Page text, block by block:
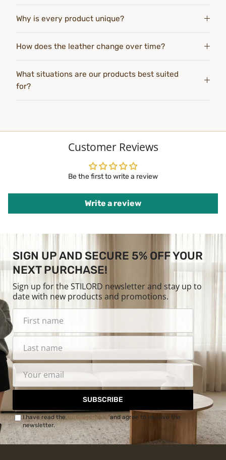
Why is every product unique?
How does the leather change over time?
What situations are our products best suited
for?
Customer Reviews
Be the first to write a review
Write a review
SIGN UP AND SECURE 5% OFF YOUR
NEXT PURCHASE!
Sign up for the STILORD newsletter and stay up to
date with new products and promotions.
SUBSCRIBE
I have read thePrivacy Policyand agree to receive the
newsletter.